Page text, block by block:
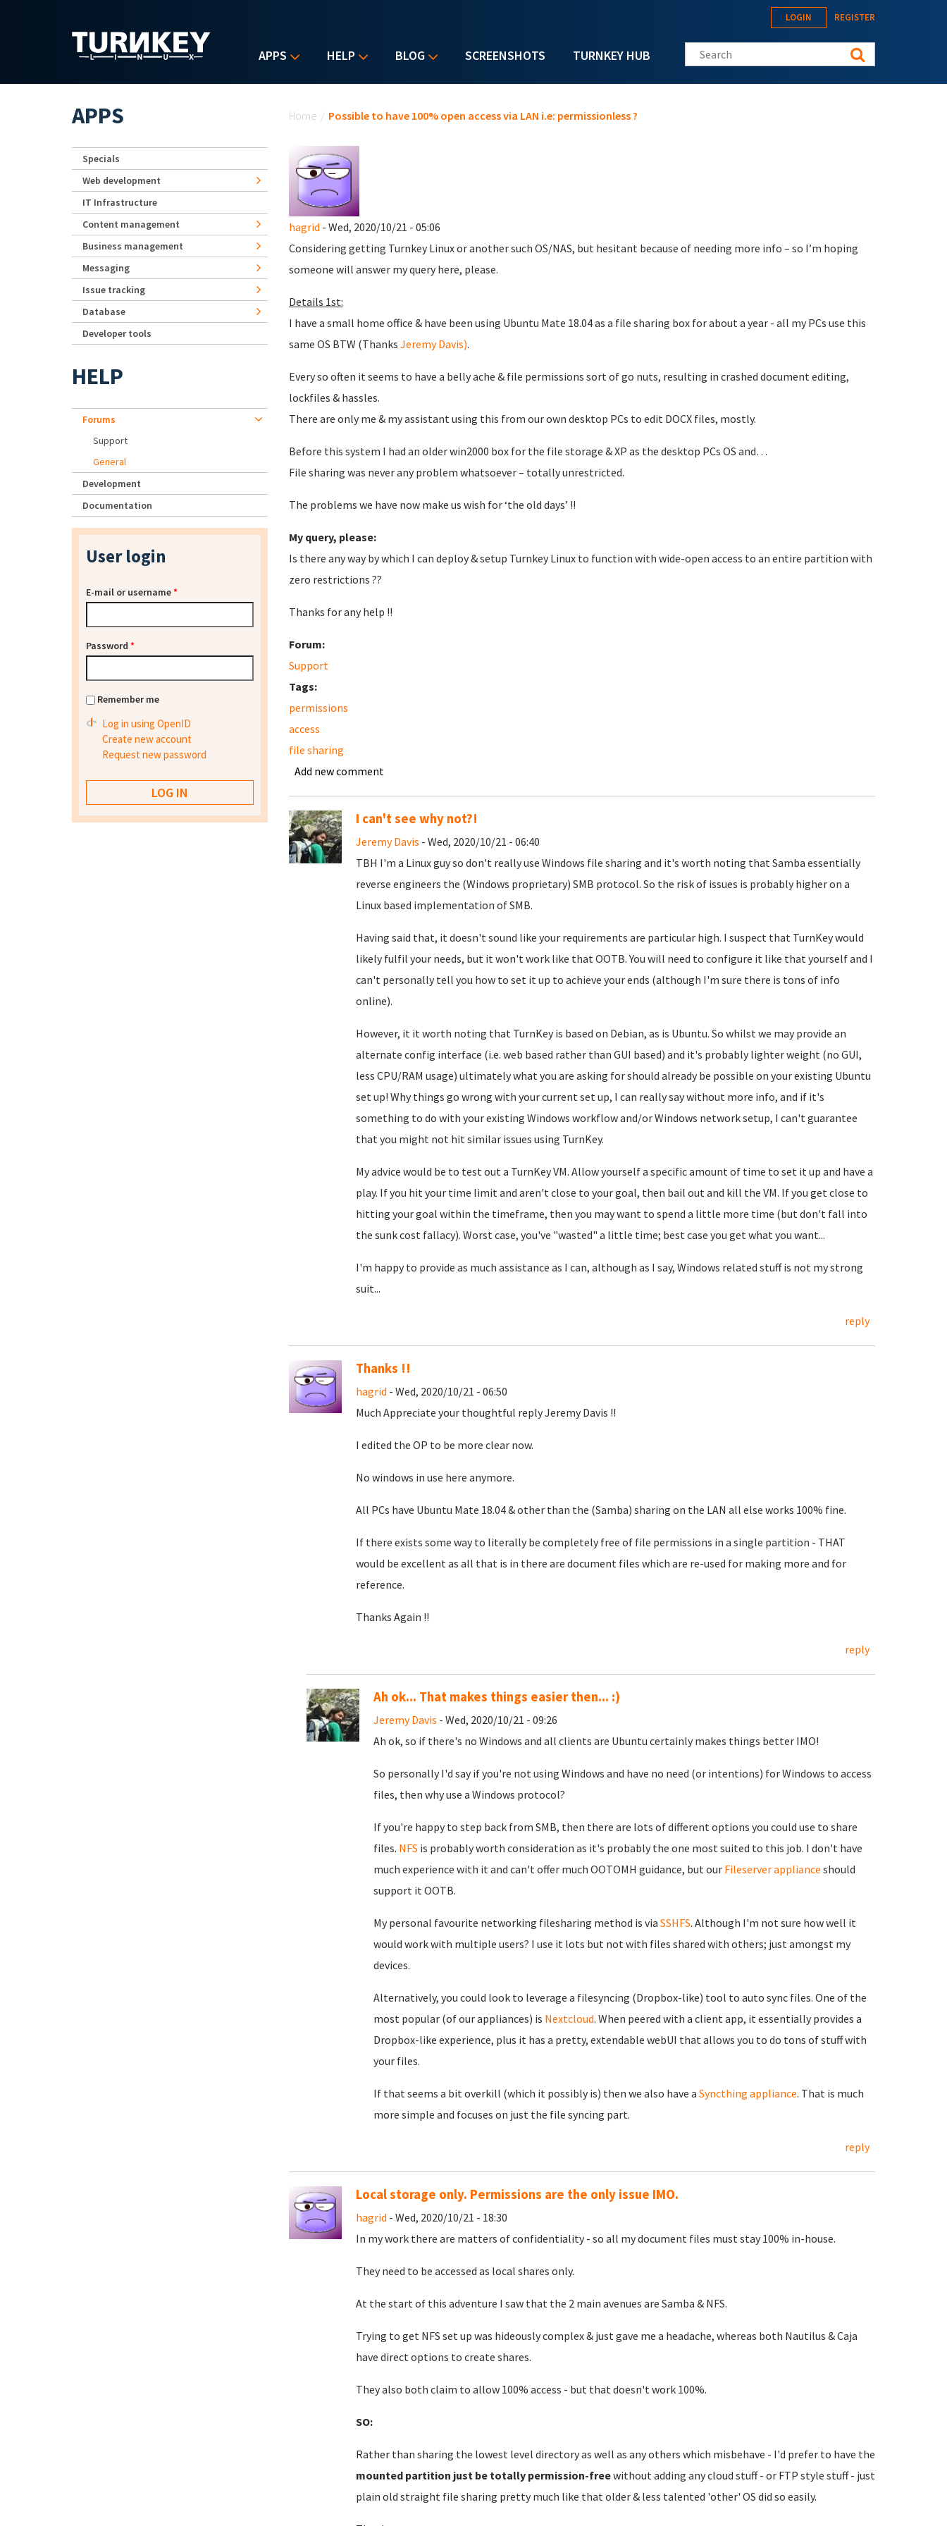
APPS HELP BLOG SCREENSHOTS TURNKEY HUB
LOGIN REGISTER
Search this site
Home / Possible to have 100% open access via LAN i.e: permissionless ?
hagrid - Wed, 2020/10/21 - 05:06
Considering getting Turnkey Linux or another such OS/NAS, but hesitant because of needing more info – so I’m hoping
someone will answer my query here, please.
Details 1st:
I have a small home office & have been using Ubuntu Mate 18.04 as a file sharing box for about a year - all my PCs use this
same OS BTW (Thanks Jeremy Davis).
Every so often it seems to have a belly ache & file permissions sort of go nuts, resulting in crashed document editing,
lockfiles & hassles.
There are only me & my assistant using this from our own desktop PCs to edit DOCX files, mostly.
Before this system I had an older win2000 box for the file storage & XP as the desktop PCs OS and…
File sharing was never any problem whatsoever – totally unrestricted.
The problems we have now make us wish for ‘the old days’ !!
My query, please:
Is there any way by which I can deploy & setup Turnkey Linux to function with wide-open access to an entire partition with
zero restrictions ??
Thanks for any help !!
Forum:
Support
Tags:
permissions
access
file sharing
Add new comment
I can't see why not?!
Jeremy Davis - Wed, 2020/10/21 - 06:40
TBH I'm a Linux guy so don't really use Windows file sharing and it's worth noting that Samba essentially
reverse engineers the (Windows proprietary) SMB protocol. So the risk of issues is probably higher on a
Linux based implementation of SMB.
Having said that, it doesn't sound like your requirements are particular high. I suspect that TurnKey would
likely fulfil your needs, but it won't work like that OOTB. You will need to configure it like that yourself and I
can't personally tell you how to set it up to achieve your ends (although I'm sure there is tons of info
online).
However, it it worth noting that TurnKey is based on Debian, as is Ubuntu. So whilst we may provide an
alternate config interface (i.e. web based rather than GUI based) and it's probably lighter weight (no GUI,
less CPU/RAM usage) ultimately what you are asking for should already be possible on your existing Ubuntu
set up! Why things go wrong with your current set up, I can really say without more info, and if it's
something to do with your existing Windows workflow and/or Windows network setup, I can't guarantee
that you might not hit similar issues using TurnKey.
My advice would be to test out a TurnKey VM. Allow yourself a specific amount of time to set it up and have a
play. If you hit your time limit and aren't close to your goal, then bail out and kill the VM. If you get close to
hitting your goal within the timeframe, then you may want to spend a little more time (but don't fall into
the sunk cost fallacy). Worst case, you've "wasted" a little time; best case you get what you want...
I'm happy to provide as much assistance as I can, although as I say, Windows related stuff is not my strong
suit...
reply
Thanks !!
hagrid - Wed, 2020/10/21 - 06:50
Much Appreciate your thoughtful reply Jeremy Davis !!
I edited the OP to be more clear now.
No windows in use here anymore.
All PCs have Ubuntu Mate 18.04 & other than the (Samba) sharing on the LAN all else works 100% fine.
If there exists some way to literally be completely free of file permissions in a single partition - THAT
would be excellent as all that is in there are document files which are re-used for making more and for
reference.
Thanks Again !!
reply
Ah ok... That makes things easier then... :)
Jeremy Davis - Wed, 2020/10/21 - 09:26
Ah ok, so if there's no Windows and all clients are Ubuntu certainly makes things better IMO!
So personally I'd say if you're not using Windows and have no need (or intentions) for Windows to access
files, then why use a Windows protocol?
If you're happy to step back from SMB, then there are lots of different options you could use to share
files. NFS is probably worth consideration as it's probably the one most suited to this job. I don't have
much experience with it and can't offer much OOTOMH guidance, but our Fileserver appliance should
support it OOTB.
My personal favourite networking filesharing method is via SSHFS. Although I'm not sure how well it
would work with multiple users? I use it lots but not with files shared with others; just amongst my
devices.
Alternatively, you could look to leverage a filesyncing (Dropbox-like) tool to auto sync files. One of the
most popular (of our appliances) is Nextcloud. When peered with a client app, it essentially provides a
Dropbox-like experience, plus it has a pretty, extendable webUI that allows you to do tons of stuff with
your files.
If that seems a bit overkill (which it possibly is) then we also have a Syncthing appliance. That is much
more simple and focuses on just the file syncing part.
reply
Local storage only. Permissions are the only issue IMO.
hagrid - Wed, 2020/10/21 - 18:30
In my work there are matters of confidentiality - so all my document files must stay 100% in-house.
They need to be accessed as local shares only.
At the start of this adventure I saw that the 2 main avenues are Samba & NFS.
Trying to get NFS set up was hideously complex & just gave me a headache, whereas both Nautilus & Caja
have direct options to create shares.
They also both claim to allow 100% access - but that doesn't work 100%.
SO:
Rather than sharing the lowest level directory as well as any others which misbehave - I'd prefer to have the
mounted partition just be totally permission-freewithout adding any cloud stuff - or FTP style stuff - just
plain old straight file sharing pretty much like that older & less talented 'other' OS did so easily.
APPS
Specials
Web development
IT Infrastructure
Content management
Business management
Messaging
Issue tracking
Database
Developer tools
HELP
Forums
Support
General
Development
Documentation
User login
E-mail or username*
Password *
Remember me
Log in using OpenID
Create new account
Request new password